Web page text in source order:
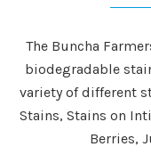
The Buncha
biodegradable
variety of different
Stains, Stains on
Berries,